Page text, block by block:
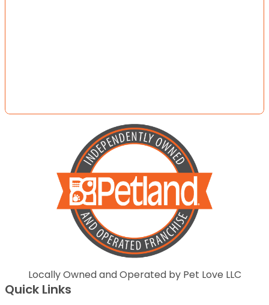
Locally Owned and Operated by Pet Love LLC
Quick Links